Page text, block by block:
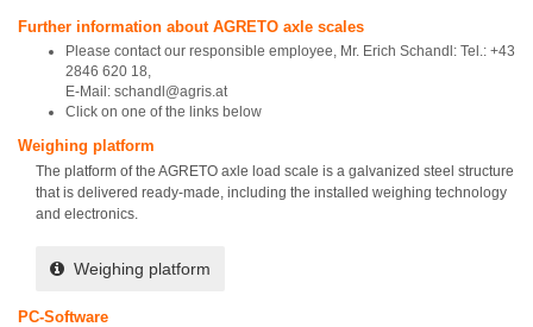
Further information about AGRETO axle scales
Please contact our responsible employee, Mr. Erich Schandl: Tel.: +43
2846 620 18,
E-Mail: schandl@agris.at
Click on one of the links below
Weighing platform
The platform of the AGRETO axle load scale is a galvanized steel structure
that is delivered ready-made, including the installed weighing technology
and electronics.
Weighing platform
PC-Software